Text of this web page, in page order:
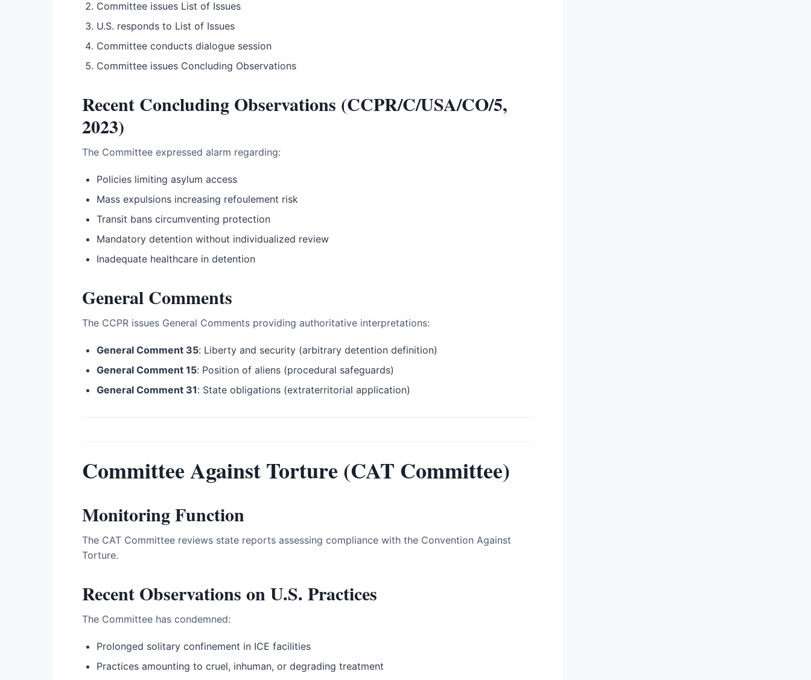
Committee issues List of Issues
U.S. responds to List of Issues
Committee conducts dialogue session
Committee issues Concluding Observations
Recent Concluding Observations (CCPR/C/USA/CO/5,
2023)
The Committee expressed alarm regarding:
Policies limiting asylum access
Mass expulsions increasing refoulement risk
Transit bans circumventing protection
Mandatory detention without individualized review
Inadequate healthcare in detention
General Comments
The CCPR issues General Comments providing authoritative interpretations:
General Comment 35: Liberty and security (arbitrary detention definition)
General Comment 15: Position of aliens (procedural safeguards)
General Comment 31: State obligations (extraterritorial application)
Committee Against Torture (CAT Committee)
Monitoring Function
The CAT Committee reviews state reports assessing compliance with the Convention Against
Torture.
Recent Observations on U.S. Practices
The Committee has condemned:
Prolonged solitary confinement in ICE facilities
Practices amounting to cruel, inhuman, or degrading treatment